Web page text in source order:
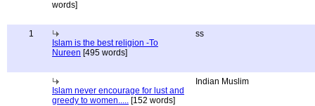
words]
1
Islam is the best religion -To
Nureen [495 words]
ss
Islam never encourage for lust and
greedy to women..... [152 words]
Indian Muslim